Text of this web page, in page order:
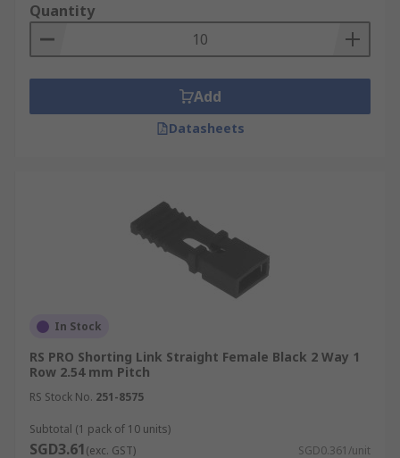
Quantity
Add
Datasheets
In Stock
RS PRO Shorting Link Straight Female Black 2 Way 1
Row 2.54 mm Pitch
RS Stock No. 251-8575
Subtotal (1 pack of 10 units)
SGD3.61(exc. GST) SGD0.361/unit